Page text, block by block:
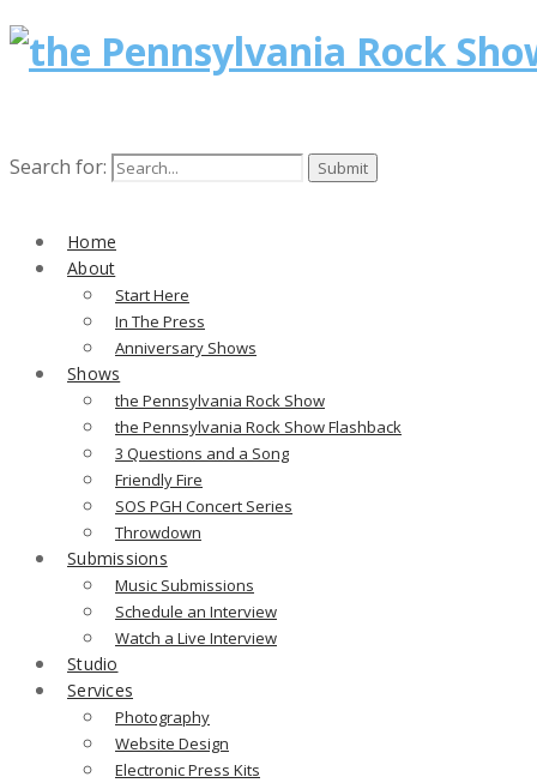
Search for:
Home
About
Start Here
In The Press
Anniversary Shows
Shows
the Pennsylvania Rock Show
the Pennsylvania Rock Show Flashback
3 Questions and a Song
Friendly Fire
SOS PGH Concert Series
Throwdown
Submissions
Music Submissions
Schedule an Interview
Watch a Live Interview
Studio
Services
Photography
Website Design
Electronic Press Kits